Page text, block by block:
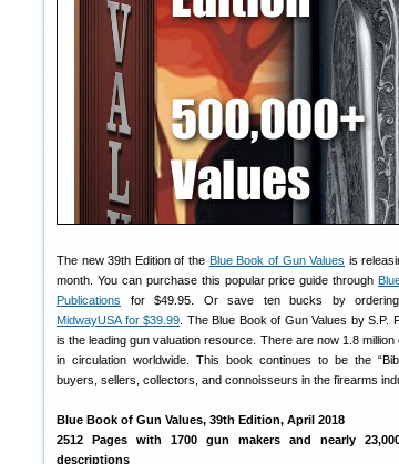
The new 39th Edition of the Blue Book of Gun Values is
month. You can purchase this popular price guide through
Publications for $49.95. Or save ten bucks by
MidwayUSA for $39.99 . The Blue Book of Gun Values by S.P.
is the leading gun valuation resource. There are now 1.8 million
in circulation worldwide. This book continues to be the
buyers, sellers, collectors, and connoisseurs in the firearms
Blue Book of Gun Values, 39th Edition, April 2018
2512 Pages with 1700 gun makers and nearly
descriptions